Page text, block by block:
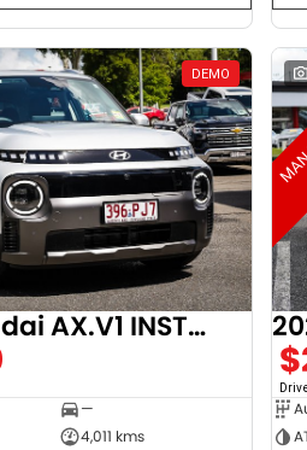
DEMO
2025 Hyundai AX.V1 INSTER
—
4,011 kms